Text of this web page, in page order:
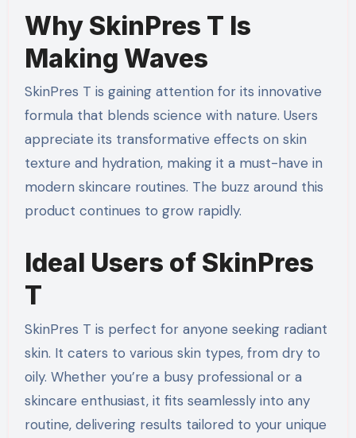
Why SkinPres T Is
Making Waves
SkinPres T is gaining attention for its innovative
formula that blends science with nature. Users
appreciate its transformative effects on skin
texture and hydration, making it a must-have in
modern skincare routines. The buzz around this
product continues to grow rapidly.
Ideal Users of SkinPres
T
SkinPres T is perfect for anyone seeking radiant
skin. It caters to various skin types, from dry to
oily. Whether you’re a busy professional or a
skincare enthusiast, it fits seamlessly into any
routine, delivering results tailored to your unique